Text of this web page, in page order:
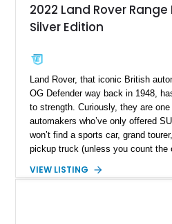
2022 Land Rover Range
Silver Edition
Land Rover, that iconic British
OG Defender way back in 1948,
to strength. Curiously, they are
automakers who’ve only offered
won’t find a sports car, grand
pickup truck (unless you count the
is well-regarded for being a cut
VIEW LISTING